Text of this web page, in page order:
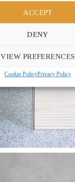
ACCEPT
DENY
VIEW PREFERENCES
Cookie PolicyPrivacy Policy